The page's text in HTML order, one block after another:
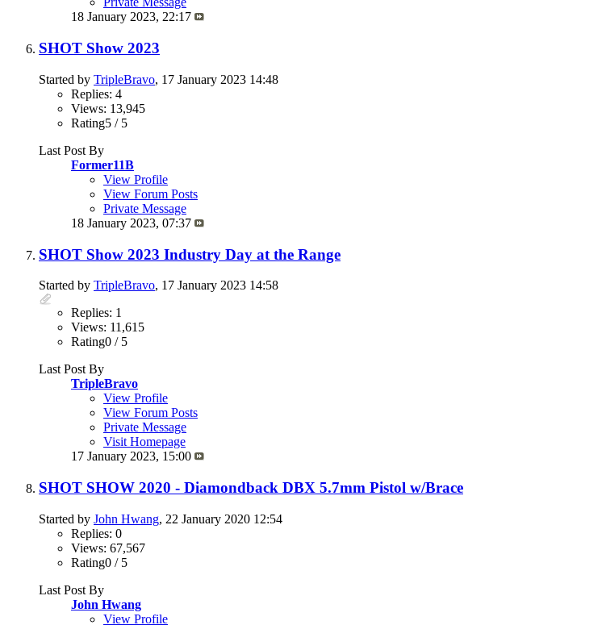
18 January 2023, 22:17
SHOT Show 2023
Started by TripleBravo, 17 January 2023 14:48
Replies: 4
Views: 13,945
Rating5 / 5
Last Post By
Former11B
View Profile
View Forum Posts
Private Message
18 January 2023, 07:37
SHOT Show 2023 Industry Day at the Range
Started by TripleBravo, 17 January 2023 14:58
Replies: 1
Views: 11,615
Rating0 / 5
Last Post By
TripleBravo
View Profile
View Forum Posts
Private Message
Visit Homepage
17 January 2023, 15:00
SHOT SHOW 2020 - Diamondback DBX 5.7mm Pistol w/Brace
Started by John Hwang, 22 January 2020 12:54
Replies: 0
Views: 67,567
Rating0 / 5
Last Post By
John Hwang
View Profile